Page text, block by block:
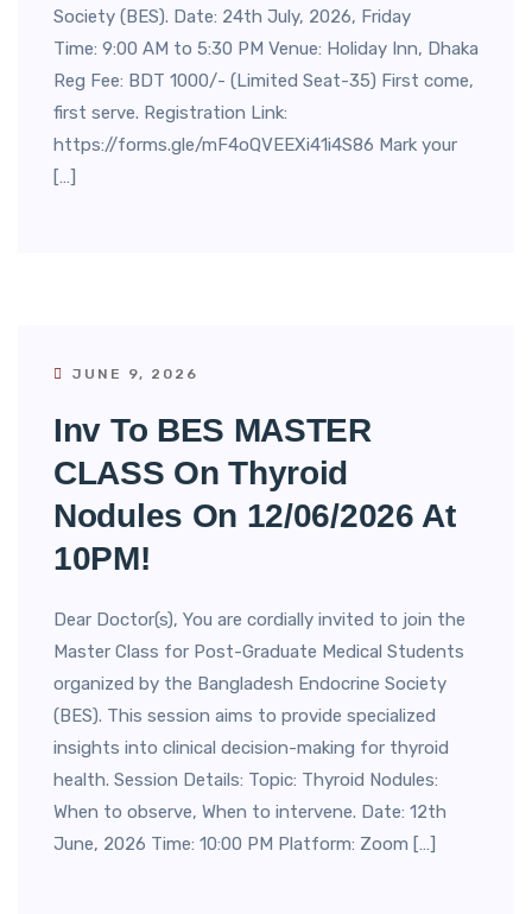
Society (BES). Date: 24th July, 2026, Friday
Time: 9:00 AM to 5:30 PM Venue: Holiday Inn, Dhaka
Reg Fee: BDT 1000/- (Limited Seat-35) First come,
first serve. Registration Link:
https://forms.gle/mF4oQVEEXi41i4S86 Mark your
[…]
JUNE 9, 2026
Inv To BES MASTER
CLASS On Thyroid
Nodules On 12/06/2026 At
10PM!
Dear Doctor(s), You are cordially invited to join the
Master Class for Post-Graduate Medical Students
organized by the Bangladesh Endocrine Society
(BES). This session aims to provide specialized
insights into clinical decision-making for thyroid
health. Session Details: Topic: Thyroid Nodules:
When to observe, When to intervene. Date: 12th
June, 2026 Time: 10:00 PM Platform: Zoom […]